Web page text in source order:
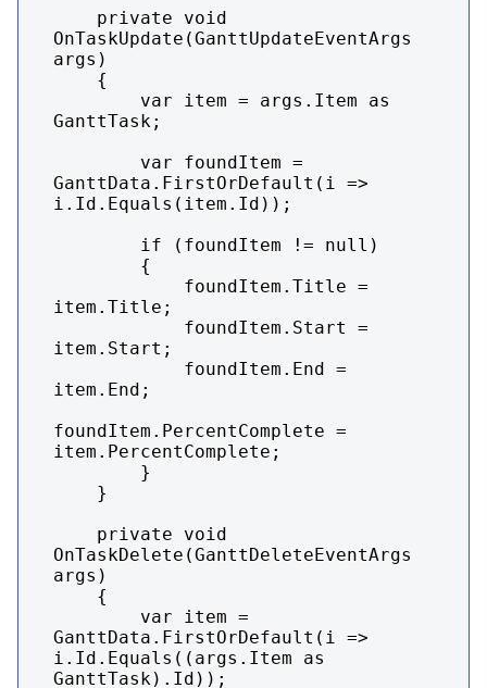
OnTaskUpdate(GanttUpdateEventArgs
args)
GanttTask;
GanttData.FirstOrDefault(i =>
i.Id.Equals(item.Id));
item.Title;
item.Start;
item.End;
foundItem.PercentComplete =
item.PercentComplete;
OnTaskDelete(GanttDeleteEventArgs
args)
GanttData.FirstOrDefault(i =>
i.Id.Equals((args.Item as
GanttTask).Id));